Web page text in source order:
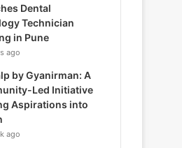
Dental
Technician
in Pune
ago
by Gyanirman: A
Led Initiative
Aspirations into
ago